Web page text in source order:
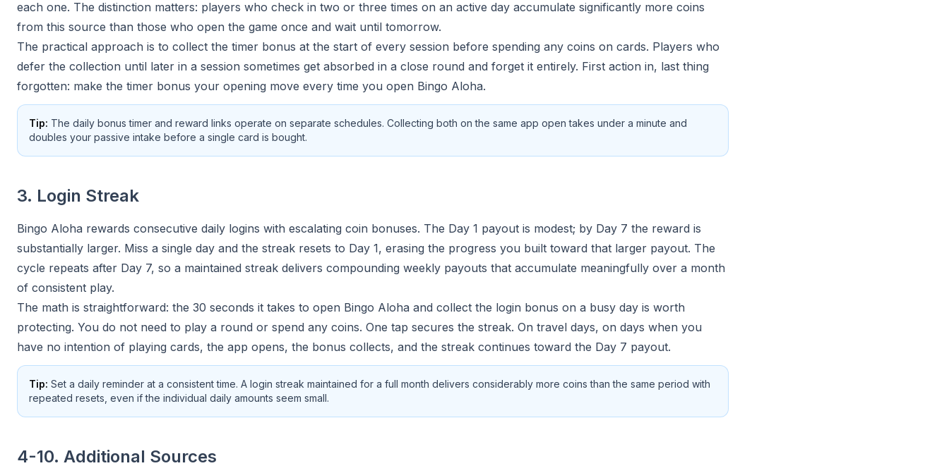
each one. The distinction matters: players who check in two or three times on an active day accumulate significantly more coins
from this source than those who open the game once and wait until tomorrow.
The practical approach is to collect the timer bonus at the start of every session before spending any coins on cards. Players who
defer the collection until later in a session sometimes get absorbed in a close round and forget it entirely. First action in, last thing
forgotten: make the timer bonus your opening move every time you open Bingo Aloha.
Tip: The daily bonus timer and reward links operate on separate schedules. Collecting both on the same app open takes under a minute and
doubles your passive intake before a single card is bought.
3. Login Streak
Bingo Aloha rewards consecutive daily logins with escalating coin bonuses. The Day 1 payout is modest; by Day 7 the reward is
substantially larger. Miss a single day and the streak resets to Day 1, erasing the progress you built toward that larger payout. The
cycle repeats after Day 7, so a maintained streak delivers compounding weekly payouts that accumulate meaningfully over a month
of consistent play.
The math is straightforward: the 30 seconds it takes to open Bingo Aloha and collect the login bonus on a busy day is worth
protecting. You do not need to play a round or spend any coins. One tap secures the streak. On travel days, on days when you
have no intention of playing cards, the app opens, the bonus collects, and the streak continues toward the Day 7 payout.
Tip: Set a daily reminder at a consistent time. A login streak maintained for a full month delivers considerably more coins than the same period with
repeated resets, even if the individual daily amounts seem small.
4-10. Additional Sources